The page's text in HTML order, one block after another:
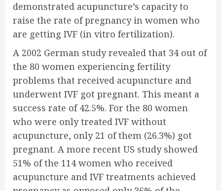
demonstrated acupuncture’s capacity to
raise the rate of pregnancy in women who
are getting IVF (in vitro fertilization).
A 2002 German study revealed that 34 out of
the 80 women experiencing fertility
problems that received acupuncture and
underwent IVF got pregnant. This meant a
success rate of 42.5%. For the 80 women
who were only treated IVF without
acupuncture, only 21 of them (26.3%) got
pregnant. A more recent US study showed
51% of the 114 women who received
acupuncture and IVF treatments achieved